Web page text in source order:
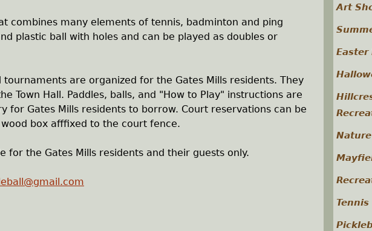
combines many elements of tennis, badminton and ping
plastic ball with holes and can be played as doubles or
are organized for the Gates Mills residents. They
Town Hall. Paddles, balls, and "How to Play" instructions are
for Gates Mills residents to borrow. Court reservations can be
box afffixed to the court fence.
for the Gates Mills residents and their guests only.
Art
Easter
Tennis